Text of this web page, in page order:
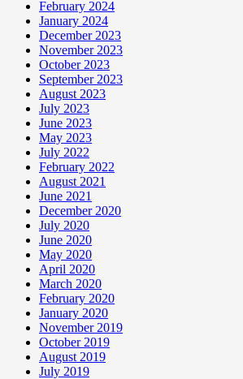
February 2024
January 2024
December 2023
November 2023
October 2023
September 2023
August 2023
July 2023
June 2023
May 2023
July 2022
February 2022
August 2021
June 2021
December 2020
July 2020
June 2020
May 2020
April 2020
March 2020
February 2020
January 2020
November 2019
October 2019
August 2019
July 2019